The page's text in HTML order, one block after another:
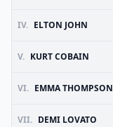
IV. ELTON JOHN
V. KURT COBAIN
VI. EMMA THOMPSON
VII. DEMI LOVATO